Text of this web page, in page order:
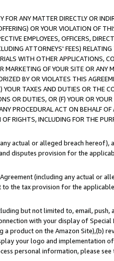
ANY MATTER DIRECTLY OR
OR YOUR VIOLATION OF
EMPLOYEES, OFFICERS,
ATTORNEYS' FEES)
WITH OTHER APPLICATIONS,
OF YOUR SITE OR ANY
BY OR VIOLATES THIS
TAXES AND DUTIES OR THE
OR DUTIES, OR (F) YOUR OR
PROCEDURAL ACT ON BEHALF
RIGHTS, INCLUDING FOR THE
actual or alleged breach hereof),
disputes provision for the
(including any actual or
the tax provision for the
but not limited to, email, push,
with your display of
product on the Amazon Site),(b)
your logo and implementation
personal information, please